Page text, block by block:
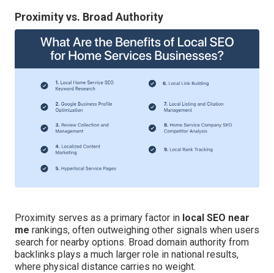
Proximity vs. Broad Authority
Proximity serves as a primary factor in local SEO near
me rankings, often outweighing other signals when users
search for nearby options. Broad domain authority from
backlinks plays a much larger role in national results,
where physical distance carries no weight.